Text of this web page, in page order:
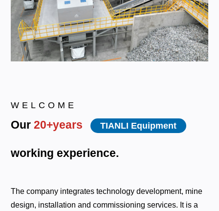
WELCOME
Our20+years TIANLI Equipment
working experience.
The company integrates technology development, mine
design, installation and commissioning services. It is a